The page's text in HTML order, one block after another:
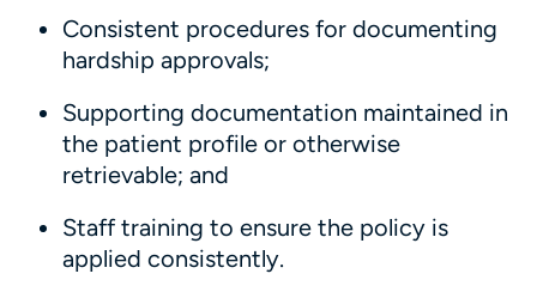
Consistent procedures for documenting
hardship approvals;
Supporting documentation maintained in
the patient profile or otherwise
retrievable; and
Staff training to ensure the policy is
applied consistently.